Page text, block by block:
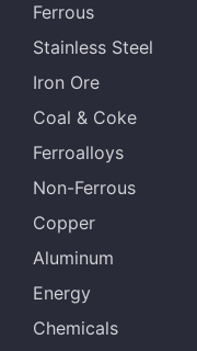
Ferrous
Stainless Steel
Iron Ore
Coal & Coke
Ferroalloys
Non-Ferrous
Copper
Aluminum
Energy
Chemicals